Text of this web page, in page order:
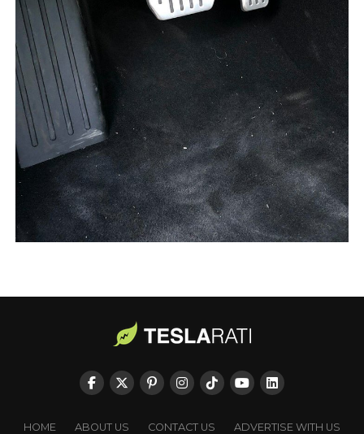
HOME ABOUT US CONTACT US ADVERTISE WITH US